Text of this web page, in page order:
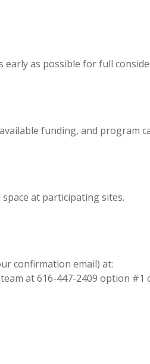
early as possible for full
funding, and program
at participating sites.
confirmation email) at:
at 616-447-2409 option #1